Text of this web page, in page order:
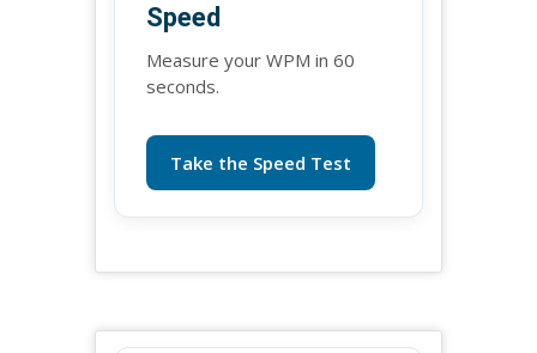
Speed
Measure your WPM in 60
seconds.
Take the Speed Test